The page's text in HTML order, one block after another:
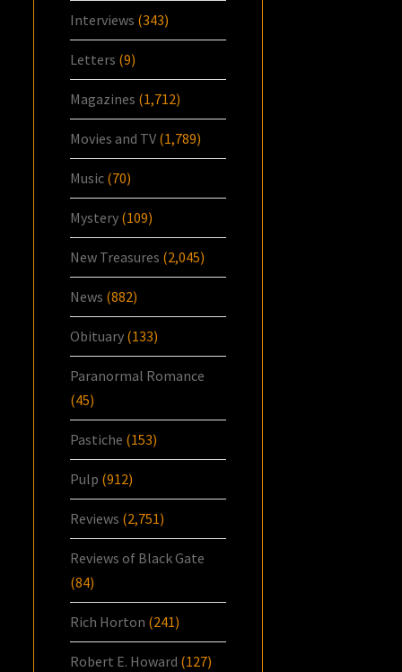
Interviews (343)
Letters (9)
Magazines (1,712)
Movies and TV (1,789)
Music (70)
Mystery (109)
New Treasures (2,045)
News (882)
Obituary (133)
Paranormal Romance
(45)
Pastiche (153)
Pulp (912)
Reviews (2,751)
Reviews of Black Gate
(84)
Rich Horton (241)
Robert E. Howard (127)